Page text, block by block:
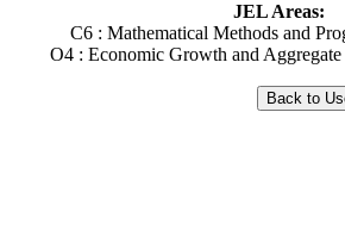
JEL Areas:
C6 : Mathematical Methods and
O4 : Economic Growth and